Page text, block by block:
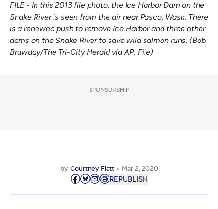
FILE - In this 2013 file photo, the Ice Harbor Dam on the
Snake River is seen from the air near Pasco, Wash. There
is a renewed push to remove Ice Harbor and three other
dams on the Snake River to save wild salmon runs. (Bob
Brawday/The Tri-City Herald via AP, File)
SPONSORSHIP
by Courtney Flatt Mar 2, 2020
REPUBLISH